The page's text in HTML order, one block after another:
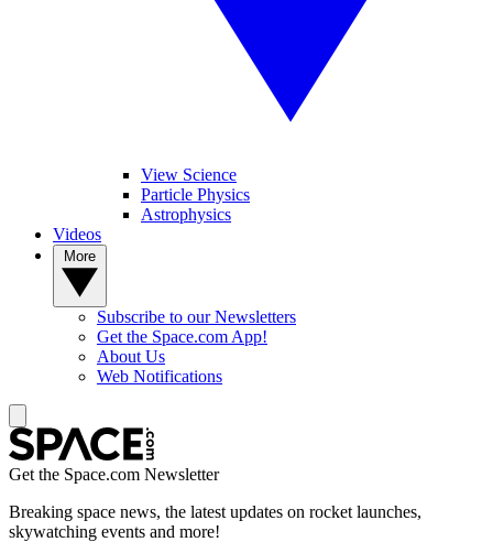
View Science
Particle Physics
Astrophysics
Videos
Subscribe to our Newsletters
Get the Space.com App!
About Us
Web Notifications
Get the Space.com Newsletter
Breaking space news, the latest updates on rocket launches,
skywatching events and more!